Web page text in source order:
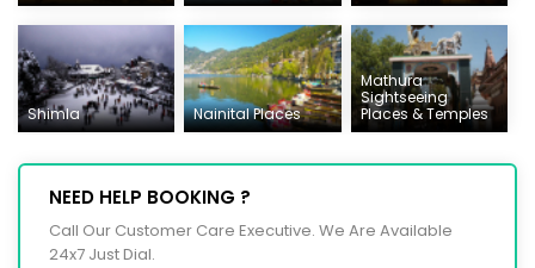
Shimla Nainital Places
Mathura
Sightseeing
Places & Temples
NEED HELP BOOKING ?
Call Our Customer Care Executive. We Are Available
24x7 Just Dial.